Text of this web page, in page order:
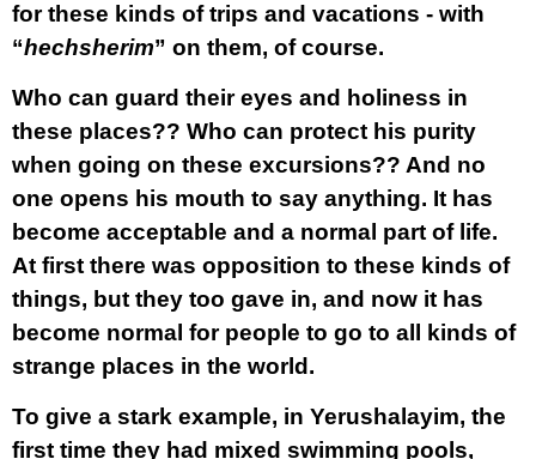
for these kinds of trips and vacations - with
“hechsherim” on them, of course.
Who can guard their eyes and holiness in
these places?? Who can protect his purity
when going on these excursions?? And no
one opens his mouth to say anything. It has
become acceptable and a normal part of life.
At first there was opposition to these kinds of
things, but they too gave in, and now it has
become normal for people to go to all kinds of
strange places in the world.
To give a stark example, in Yerushalayim, the
first time they had mixed swimming pools,